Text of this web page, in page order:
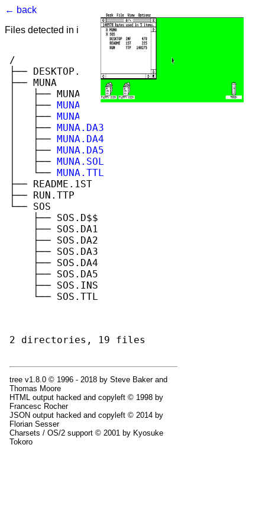
← back
Files detected in image. Select to view.